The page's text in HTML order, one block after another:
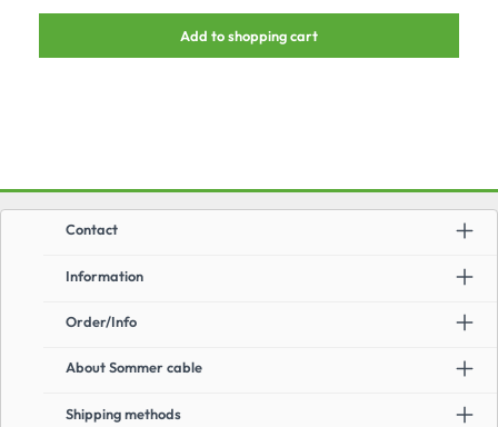
Add to shopping cart
Information
Order/Info
About Sommer cable
Shipping methods
Contact